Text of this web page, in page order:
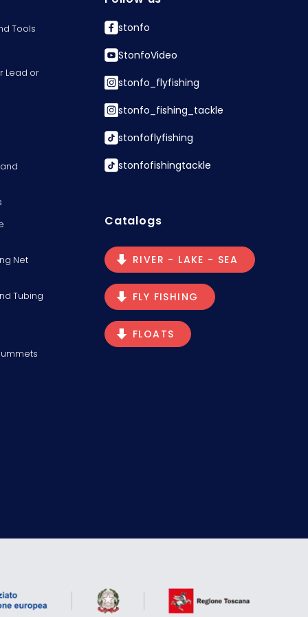
Tools
Lead or
Net
Tubing
stonfo
StonfoVideo
stonfo_flyfishing
stonfo_fishing_tackle
stonfoflyfishing
stonfofishingtackle
Catalogs
RIVER - LAKE - SEA
FLY FISHING
FLOATS